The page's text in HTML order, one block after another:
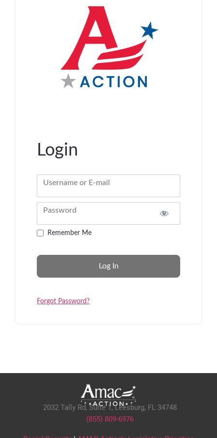
Login
Username or E-mail
Password
Remember Me
Forgot Password?
2032 Tally Rd, Suite 1,Leesburg, FL 34748
(855) 809-6976